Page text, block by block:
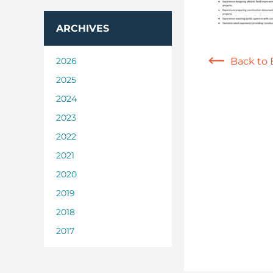
ARCHIVES
2026
2025
2024
2023
2022
2021
2020
2019
2018
2017
Back to